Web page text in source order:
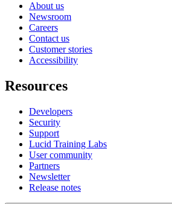
About us
Newsroom
Careers
Contact us
Customer stories
Accessibility
Resources
Developers
Security
Support
Lucid Training Labs
User community
Partners
Newsletter
Release notes